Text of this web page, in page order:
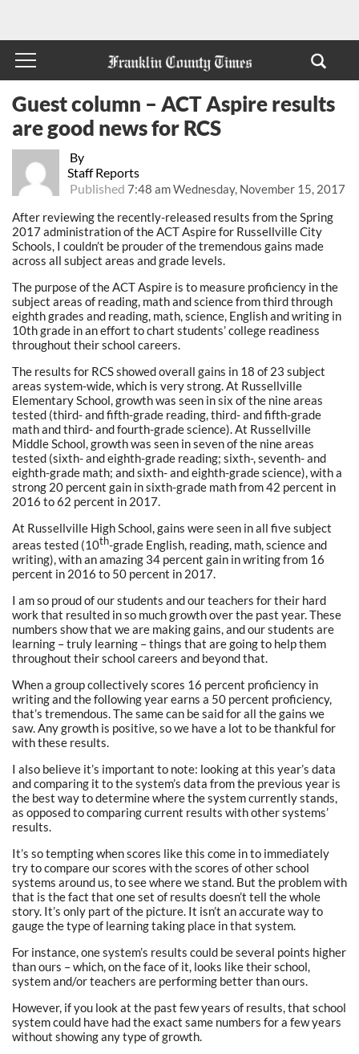
By
Staff Reports
Published 7:48 am Wednesday, November 15, 2017
Guest column – ACT Aspire results
are good news for RCS
After reviewing the recently-released results from the Spring
2017 administration of the ACT Aspire for Russellville City
Schools, I couldn’t be prouder of the tremendous gains made
across all subject areas and grade levels.
The purpose of the ACT Aspire is to measure proficiency in the
subject areas of reading, math and science from third through
eighth grades and reading, math, science, English and writing in
10th grade in an effort to chart students’ college readiness
throughout their school careers.
The results for RCS showed overall gains in 18 of 23 subject
areas system-wide, which is very strong. At Russellville
Elementary School, growth was seen in six of the nine areas
tested (third- and fifth-grade reading, third- and fifth-grade
math and third- and fourth-grade science). At Russellville
Middle School, growth was seen in seven of the nine areas
tested (sixth- and eighth-grade reading; sixth-, seventh- and
eighth-grade math; and sixth- and eighth-grade science), with a
strong 20 percent gain in sixth-grade math from 42 percent in
2016 to 62 percent in 2017.
At Russellville High School, gains were seen in all five subject
areas tested (10th-grade English, reading, math, science and
writing), with an amazing 34 percent gain in writing from 16
percent in 2016 to 50 percent in 2017.
I am so proud of our students and our teachers for their hard
work that resulted in so much growth over the past year. These
numbers show that we are making gains, and our students are
learning – truly learning – things that are going to help them
throughout their school careers and beyond that.
When a group collectively scores 16 percent proficiency in
writing and the following year earns a 50 percent proficiency,
that’s tremendous. The same can be said for all the gains we
saw. Any growth is positive, so we have a lot to be thankful for
with these results.
I also believe it’s important to note: looking at this year’s data
and comparing it to the system’s data from the previous year is
the best way to determine where the system currently stands,
as opposed to comparing current results with other systems’
results.
It’s so tempting when scores like this come in to immediately
try to compare our scores with the scores of other school
systems around us, to see where we stand. But the problem with
that is the fact that one set of results doesn’t tell the whole
story. It’s only part of the picture. It isn’t an accurate way to
gauge the type of learning taking place in that system.
For instance, one system’s results could be several points higher
than ours – which, on the face of it, looks like their school,
system and/or teachers are performing better than ours.
However, if you look at the past few years of results, that school
system could have had the exact same numbers for a few years
without showing any type of growth.